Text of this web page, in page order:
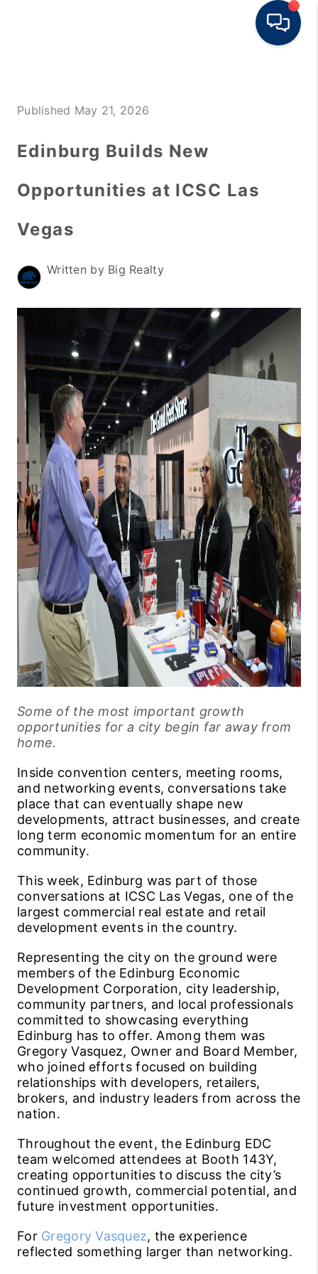
REVIEWS
CONNECT
Published May 21, 2026
Edinburg Builds New
Opportunities at ICSC Las
Vegas
Written by Big Realty
Some of the most important growth
opportunities for a city begin far away from
home.
Inside convention centers, meeting rooms,
and networking events, conversations take
place that can eventually shape new
developments, attract businesses, and create
long term economic momentum for an entire
community.
This week, Edinburg was part of those
conversations at ICSC Las Vegas, one of the
largest commercial real estate and retail
development events in the country.
Representing the city on the ground were
members of the Edinburg Economic
Development Corporation, city leadership,
community partners, and local professionals
committed to showcasing everything
Edinburg has to offer. Among them was
Gregory Vasquez, Owner and Board Member,
who joined efforts focused on building
relationships with developers, retailers,
brokers, and industry leaders from across the
nation.
Throughout the event, the Edinburg EDC
team welcomed attendees at Booth 143Y,
creating opportunities to discuss the city’s
continued growth, commercial potential, and
future investment opportunities.
For Gregory Vasquez, the experience
reflected something larger than networking.